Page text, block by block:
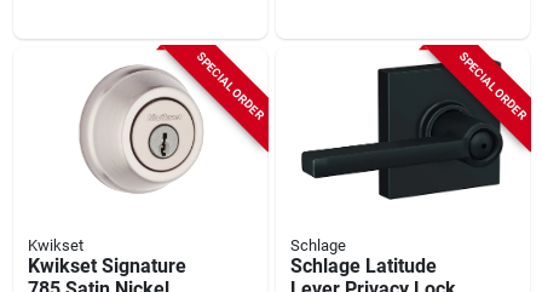
SPECIAL ORDER
Kwikset
Kwikset Signature
SPECIAL ORDER
Schlage
Schlage Latitude